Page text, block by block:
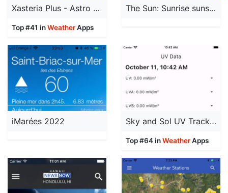
Xasteria Plus - Astro Weather
Top #41 inWeatherApps
The Sun: Sunrise sunset Times
iMarées 2022 Sky and Sol UV Tracker Premium
Top #64 inWeatherApps